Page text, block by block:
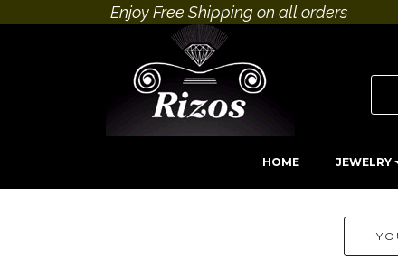
Enjoy Free Shipping on all orders
HOME JEWELRY